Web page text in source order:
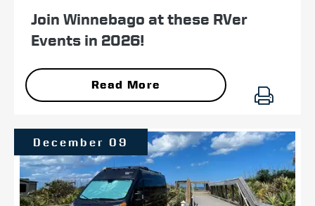
Join Winnebago at these RVer
Events in 2026!
Read More
December 09